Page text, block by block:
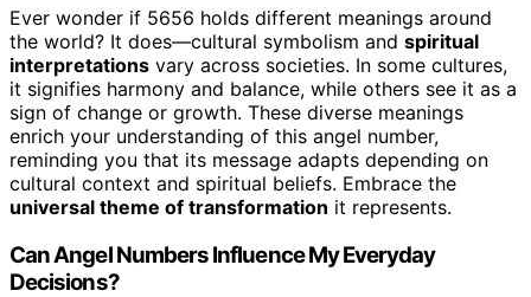
Ever wonder if 5656 holds different meanings around
the world? It does—cultural symbolism and spiritual
interpretations vary across societies. In some cultures,
it signifies harmony and balance, while others see it as a
sign of change or growth. These diverse meanings
enrich your understanding of this angel number,
reminding you that its message adapts depending on
cultural context and spiritual beliefs. Embrace the
universal theme of transformation it represents.
Can Angel Numbers Influence My Everyday
Decisions?